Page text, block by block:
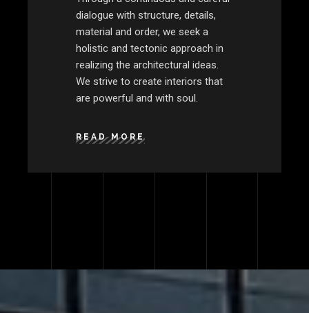
dialogue with structure, details,
material and order, we seek a
holistic and tectonic approach in
realizing the architectural ideas.
We strive to create interiors that
are powerful and with soul.
READ MORE